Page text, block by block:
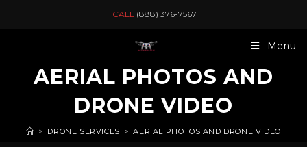
CALL (888) 376-7567
Menu
AERIAL PHOTOS AND
DRONE VIDEO
> DRONE SERVICES > AERIAL PHOTOS AND DRONE VIDEO